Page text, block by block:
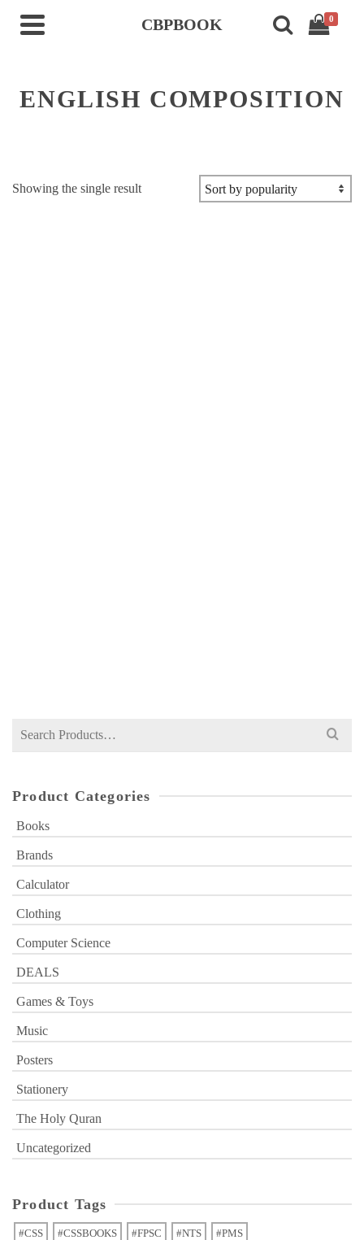
CBPBOOK 0
ENGLISH COMPOSITION
Showing the single result
Search
Product Categories
Books
Brands
Calculator
Clothing
Computer Science
DEALS
Games & Toys
Music
Posters
Stationery
The Holy Quran
Uncategorized
Product Tags
#CSS #CSSBOOKS #FPSC #NTS #PMS